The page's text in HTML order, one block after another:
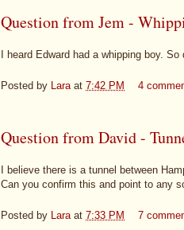
Question from Jem -
I heard Edward had a whipping boy.
Posted by Lara at 7:42 PM 4
Question from David -
I believe there is a tunnel between
Can you confirm this and point to any
Posted by Lara at 7:33 PM 7